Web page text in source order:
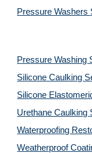
Pressure Washers
Pressure Washing
Silicone Caulking
Silicone
Urethane Caulking
Waterproofing
Weatherproof